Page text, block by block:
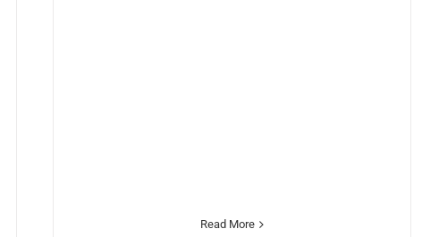
Read More